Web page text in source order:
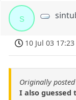
s
10 Jul 03 17:23
Originally
I also guessed